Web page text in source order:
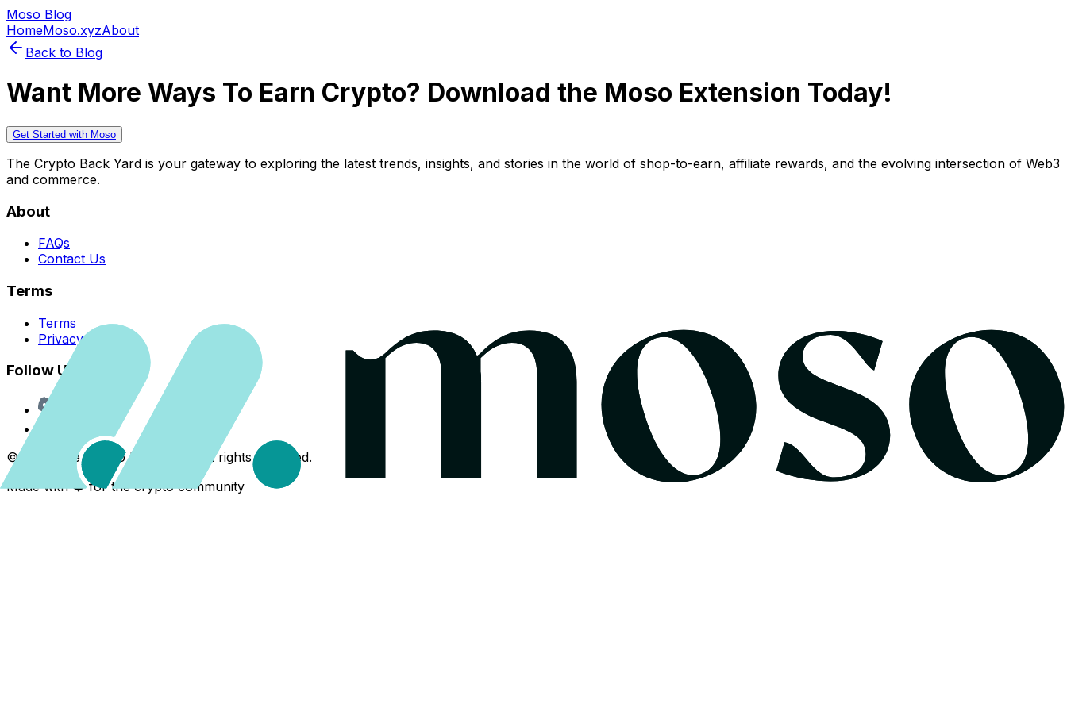
Moso Blog
HomeMoso.xyzAbout
Back to Blog
Want More Ways To Earn Crypto? Download the Moso Extension Today!
Get Started with Moso
The Crypto Back Yard is your gateway to exploring the latest trends, insights, and stories in the world of shop-to-earn, affiliate rewards, and the evolving intersection of Web3
and commerce.
About
FAQs
Contact Us
Terms
Terms
Privacy Policy
Follow Us
©
The Crypto Back Yard. All rights reserved.
Made with ❤️ for the crypto community